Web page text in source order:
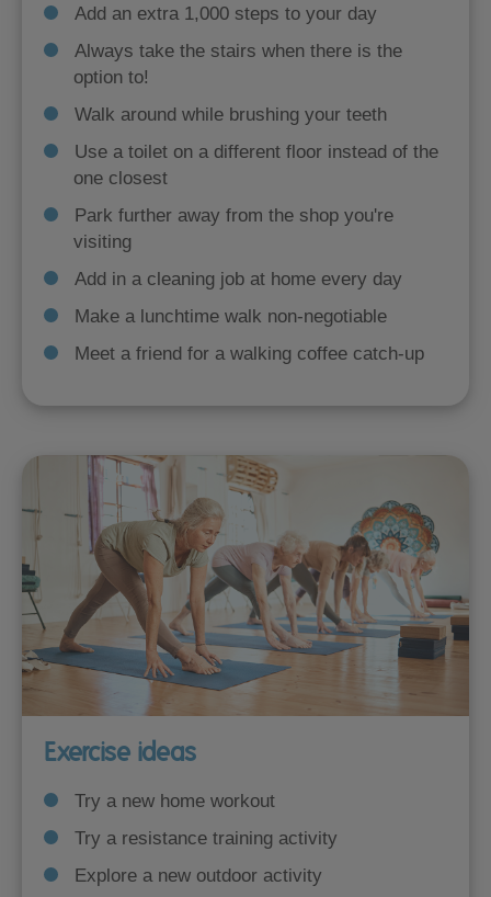
Add an extra 1,000 steps to your day
Always take the stairs when there is the
option to!
Walk around while brushing your teeth
Use a toilet on a different floor instead of the
one closest
Park further away from the shop you're
visiting
Add in a cleaning job at home every day
Make a lunchtime walk non-negotiable
Meet a friend for a walking coffee catch-up
Exercise ideas
Try a new home workout
Try a resistance training activity
Explore a new outdoor activity